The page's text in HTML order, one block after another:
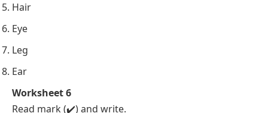
Hair
Eye
Leg
Ear
Worksheet 6
Read mark (✔️) and write.